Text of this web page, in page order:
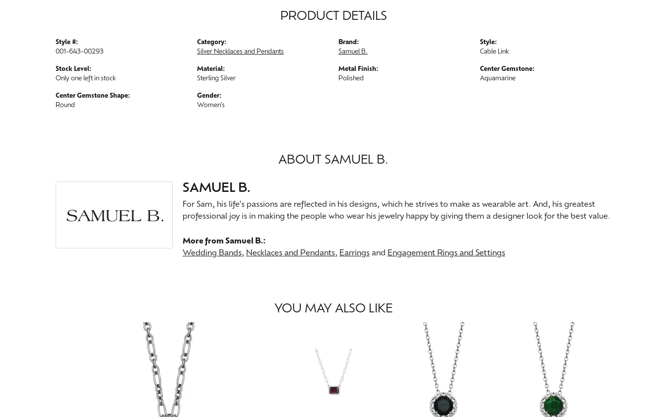
PRODUCT DETAILS
Style #:
001-643-00293
Stock Level:
Only one left in stock
Center Gemstone Shape:
Round
Category:
Silver Necklaces and Pendants
Material:
Sterling Silver
Gender:
Women's
Brand:
Samuel B.
Metal Finish:
Polished
Style:
Cable Link
Center Gemstone:
Aquamarine
ABOUT SAMUEL B.
SAMUEL B.
For Sam, his life's passions are reflected in his designs, which he strives to make as wearable art. And, his greatest
professional joy is in making the people who wear his jewelry happy by giving them a designer look for the best value.
More from Samuel B.:
Wedding Bands, Necklaces and Pendants, Earringsand Engagement Rings and Settings
YOU MAY ALSO LIKE